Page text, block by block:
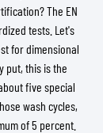
The EN
tests. Let's
for dimensional
put, this is the
five special
wash cycles,
of 5 percent.